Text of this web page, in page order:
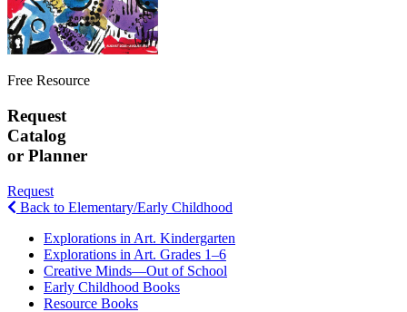
Free Resource
Request
Catalog
or Planner
Request
Back to Elementary/Early Childhood
Explorations in Art. Kindergarten
Explorations in Art. Grades 1–6
Creative Minds—Out of School
Early Childhood Books
Resource Books